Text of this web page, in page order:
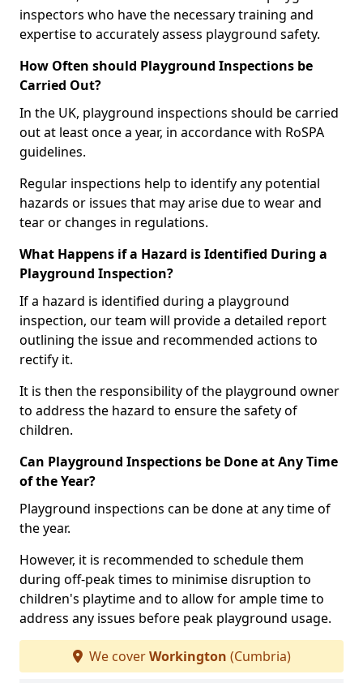
inspectors who have the necessary training and
expertise to accurately assess playground safety.
How Often should Playground Inspections be
Carried Out?
In the UK, playground inspections should be carried
out at least once a year, in accordance with RoSPA
guidelines.
Regular inspections help to identify any potential
hazards or issues that may arise due to wear and
tear or changes in regulations.
What Happens if a Hazard is Identified During a
Playground Inspection?
If a hazard is identified during a playground
inspection, our team will provide a detailed report
outlining the issue and recommended actions to
rectify it.
It is then the responsibility of the playground owner
to address the hazard to ensure the safety of
children.
Can Playground Inspections be Done at Any Time
of the Year?
Playground inspections can be done at any time of
the year.
However, it is recommended to schedule them
during off-peak times to minimise disruption to
children's playtime and to allow for ample time to
address any issues before peak playground usage.
We coverWorkington (Cumbria)